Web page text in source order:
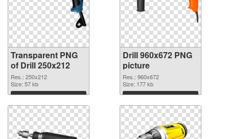
Transparent PNG
of Drill 250x212
Res.: 250x212
Size: 57 kb
Download
Drill 960x672 PNG
picture
Res.: 960x672
Size: 177 kb
Download